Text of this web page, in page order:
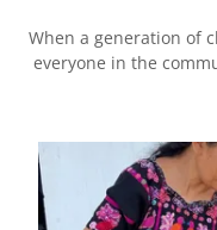
When a generation of
everyone in the